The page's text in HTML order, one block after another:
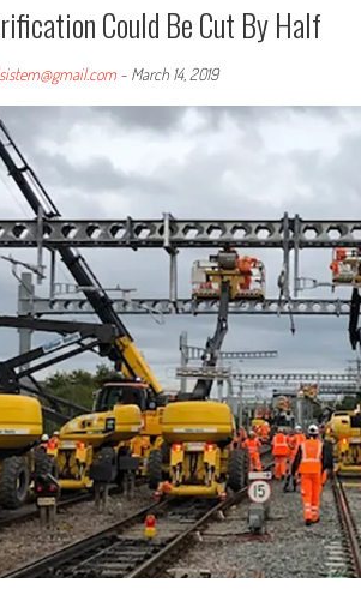
Could Be Cut By Half
- March 14, 2019